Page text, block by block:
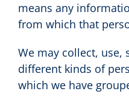
means any
from which that
We may collect, use,
different kinds of
which we have